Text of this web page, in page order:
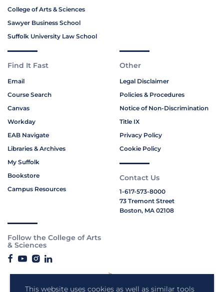
This website uses cookies as well as similar tools
College of Arts & Sciences
Sawyer Business School
Suffolk University Law School
Find It Fast
Email
Course Search
Canvas
Workday
EAB Navigate
Libraries & Archives
My Suffolk
Bookstore
Campus Resources
Other
Legal Disclaimer
Policies & Procedures
Notice of Non-Discrimination
Title IX
Privacy Policy
Cookie Policy
Contact Us
1-617-573-8000
73 Tremont Street
Boston, MA 02108
Follow the College of Arts
& Sciences